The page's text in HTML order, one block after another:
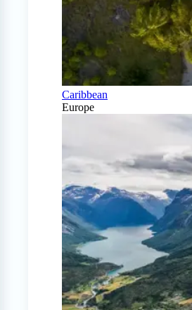
Caribbean
Europe